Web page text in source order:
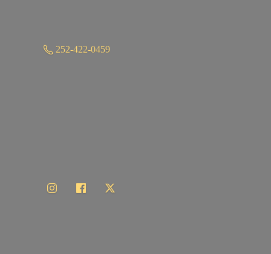
252-422-0459